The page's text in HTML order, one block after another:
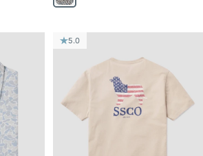
5.0